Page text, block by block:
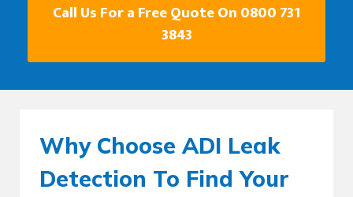
Call Us For a Free Quote On 0800 731
3843
Why Choose ADI Leak
Detection To Find Your